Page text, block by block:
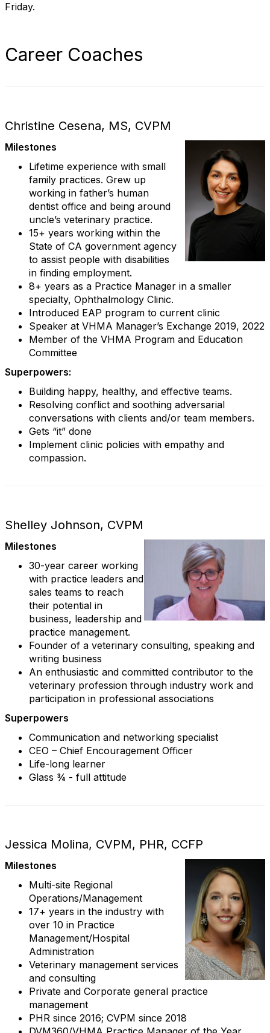
Friday.
Career Coaches
Christine Cesena, MS, CVPM
Milestones
Lifetime experience with small
family practices. Grew up
working in father’s human
dentist office and being around
uncle’s veterinary practice.
15+ years working within the
State of CA government agency
to assist people with disabilities
in finding employment.
8+ years as a Practice Manager in a smaller
specialty, Ophthalmology Clinic.
Introduced EAP program to current clinic
Speaker at VHMA Manager’s Exchange 2019, 2022
Member of the VHMA Program and Education
Committee
Superpowers:
Building happy, healthy, and effective teams.
Resolving conflict and soothing adversarial
conversations with clients and/or team members.
Gets “it” done
Implement clinic policies with empathy and
compassion.
Shelley Johnson, CVPM
Milestones
30-year career working
with practice leaders and
sales teams to reach
their potential in
business, leadership and
practice management.
Founder of a veterinary consulting, speaking and
writing business
An enthusiastic and committed contributor to the
veterinary profession through industry work and
participation in professional associations
Superpowers
Communication and networking specialist
CEO – Chief Encouragement Officer
Life-long learner
Glass ¾ - full attitude
Jessica Molina, CVPM, PHR, CCFP
Milestones
Multi-site Regional
Operations/Management
17+ years in the industry with
over 10 in Practice
Management/Hospital
Administration
Veterinary management services
and consulting
Private and Corporate general practice
management
PHR since 2016; CVPM since 2018